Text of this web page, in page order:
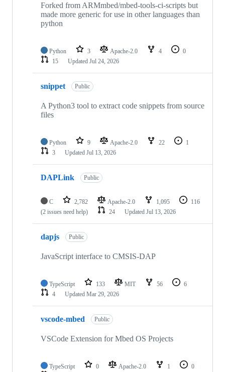
Forked from ARMmbed/mbed-tools-ci-scripts but
made more generic for use in other languages than
python
Python 3 Apache-2.0 4
0
15
Updated Jul 24, 2026
snippet Public
A Python3 tool to extract code snippets from source
files
Python 9 Apache-2.0 22
1
3
Updated Jul 13, 2026
DAPLink Public
C 2,782 Apache-2.0 1,095
116
(2 issues need help)
24 Updated Jul 13, 2026
dapjs Public
JavaScript interface to CMSIS-DAP
TypeScript 133 MIT 56
6
4
Updated Mar 29, 2026
vscode-mbed Public
VSCode Extension for Mbed OS Projects
TypeScript 0 Apache-2.0 1
0